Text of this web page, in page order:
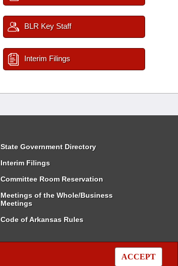
ACCEPT
BLR Key Staff
Interim Filings
State Government Directory
Interim Filings
Committee Room Reservation
Meetings of the Whole/Business
Meetings
Code of Arkansas Rules